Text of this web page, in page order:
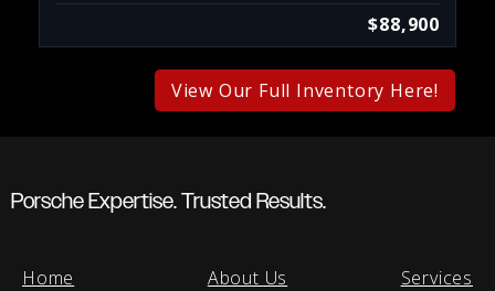
$88,900
View Our Full Inventory Here!
Porsche Expertise. Trusted Results.
Home
About Us
Services